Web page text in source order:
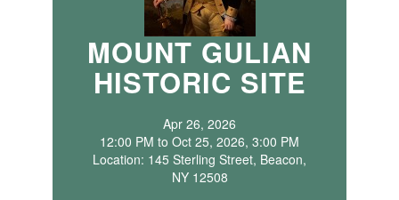
MOUNT GULIAN
HISTORIC SITE
Apr 26, 2026
12:00 PM to Oct 25, 2026, 3:00 PM
Location: 145 Sterling Street, Beacon,
NY 12508